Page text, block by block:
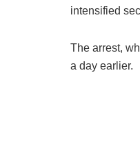
intensified
The arrest,
a day earlier.